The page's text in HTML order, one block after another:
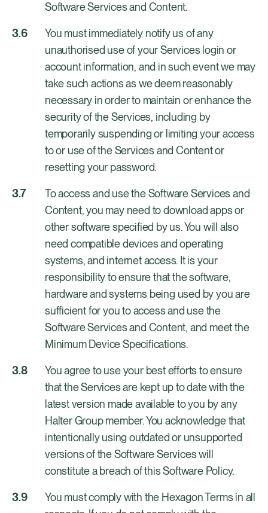
Software Services and Content.
You must immediately notify us of any
unauthorised use of your Services login or
account information, and in such event we may
take such actions as we deem reasonably
necessary in order to maintain or enhance the
security of the Services, including by
temporarily suspending or limiting your access
to or use of the Services and Content or
resetting your password.
To access and use the Software Services and
Content, you may need to download apps or
other software specified by us. You will also
need compatible devices and operating
systems, and internet access. It is your
responsibility to ensure that the software,
hardware and systems being used by you are
sufficient for you to access and use the
Software Services and Content, and meet the
Minimum Device Specifications.
You agree to use your best efforts to ensure
that the Services are kept up to date with the
latest version made available to you by any
Halter Group member. You acknowledge that
intentionally using outdated or unsupported
versions of the Software Services will
constitute a breach of this Software Policy.
You must comply with the Hexagon Terms in all